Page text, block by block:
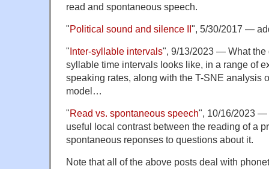
read and spontaneous speech.
"Political sound and silence II", 5/30/2017 —
"Inter-syllable intervals", 9/13/2023 — What the
syllable time intervals looks like, in a range of
speaking rates, along with the T-SNE analysis
model…
"Read vs. spontaneous speech", 10/16/2023 —
useful local contrast between the reading of a
spontaneous reponses to questions about it.
Note that all of the above posts deal with